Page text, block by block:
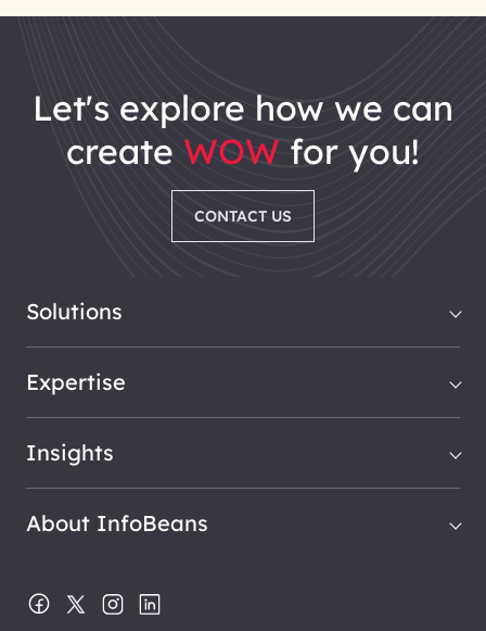
let's explore how we can
create WOW for you!
CONTACT US
Solutions
Expertise
Insights
About InfoBeans